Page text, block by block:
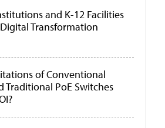
and K-12 Facilities
Transformation
of Conventional
Traditional PoE Switches